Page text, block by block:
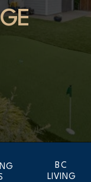
BC
LIVING